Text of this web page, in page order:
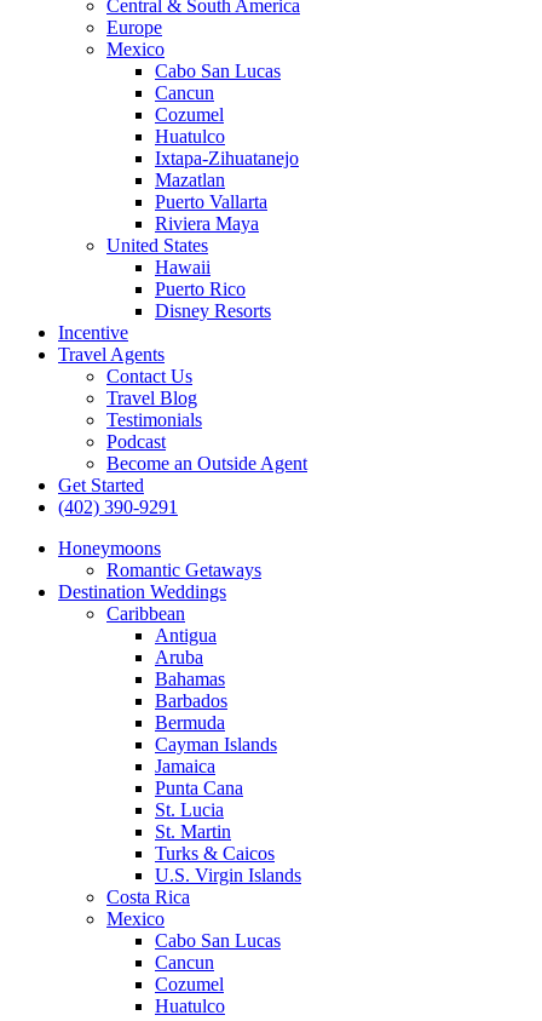
Central & South America
Europe
Mexico
Cabo San Lucas
Cancun
Cozumel
Huatulco
Ixtapa-Zihuatanejo
Mazatlan
Puerto Vallarta
Riviera Maya
United States
Hawaii
Puerto Rico
Disney Resorts
Incentive
Travel Agents
Contact Us
Travel Blog
Testimonials
Podcast
Become an Outside Agent
Get Started
(402) 390-9291
Honeymoons
Romantic Getaways
Destination Weddings
Caribbean
Antigua
Aruba
Bahamas
Barbados
Bermuda
Cayman Islands
Jamaica
Punta Cana
St. Lucia
St. Martin
Turks & Caicos
U.S. Virgin Islands
Costa Rica
Mexico
Cabo San Lucas
Cancun
Cozumel
Huatulco